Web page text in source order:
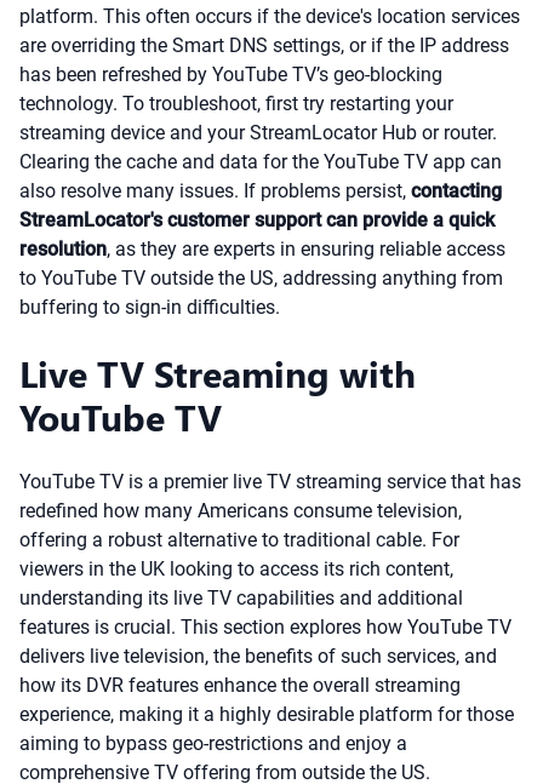
platform. This often occurs if the device's location services
are overriding the Smart DNS settings, or if the IP address
has been refreshed by YouTube TV’s geo-blocking
technology. To troubleshoot, first try restarting your
streaming device and your StreamLocator Hub or router.
Clearing the cache and data for the YouTube TV app can
also resolve many issues. If problems persist, contacting
StreamLocator's customer support can provide a quick
resolution, as they are experts in ensuring reliable access
to YouTube TV outside the US, addressing anything from
buffering to sign-in difficulties.
Live TV Streaming with
YouTube TV
YouTube TV is a premier live TV streaming service that has
redefined how many Americans consume television,
offering a robust alternative to traditional cable. For
viewers in the UK looking to access its rich content,
understanding its live TV capabilities and additional
features is crucial. This section explores how YouTube TV
delivers live television, the benefits of such services, and
how its DVR features enhance the overall streaming
experience, making it a highly desirable platform for those
aiming to bypass geo-restrictions and enjoy a
comprehensive TV offering from outside the US.